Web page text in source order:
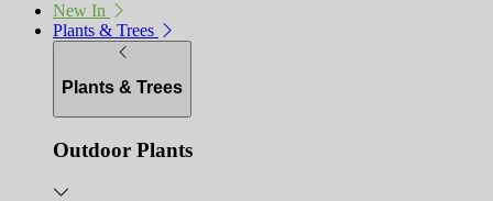
New In
Plants & Trees
Plants & Trees
Outdoor Plants